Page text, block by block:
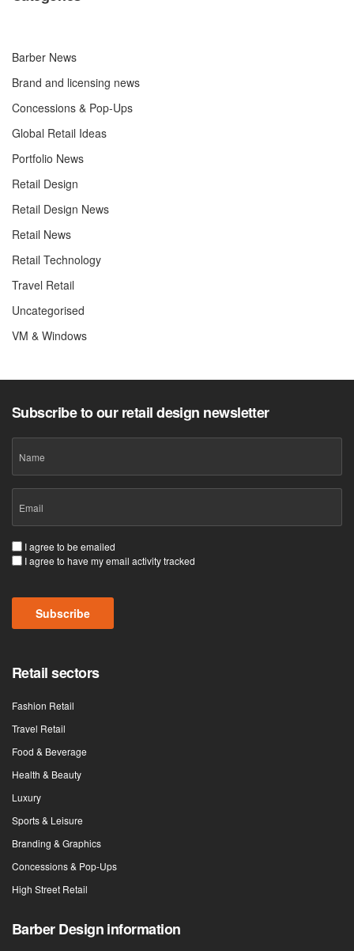
Barber News
Brand and licensing news
Concessions & Pop-Ups
Global Retail Ideas
Portfolio News
Retail Design
Retail Design News
Retail News
Retail Technology
Travel Retail
Uncategorised
VM & Windows
Subscribe to our retail design newsletter
(Required)
Consent
(Required)
I agree to be emailed
I agree to have my email activity tracked
Retail sectors
Fashion Retail
Travel Retail
Food & Beverage
Health & Beauty
Luxury
Sports & Leisure
Branding & Graphics
Concessions & Pop-Ups
High Street Retail
Barber Design information